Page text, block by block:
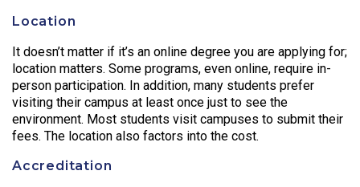
Location
It doesn’t matter if it’s an online degree you are applying for;
location matters. Some programs, even online, require in-
person participation. In addition, many students prefer
visiting their campus at least once just to see the
environment. Most students visit campuses to submit their
fees. The location also factors into the cost.
Accreditation